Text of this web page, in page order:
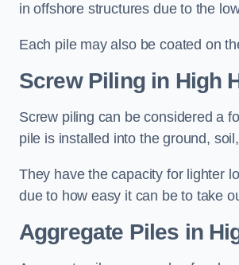
in offshore structures due to the
Each pile may also be coated on
Screw Pilingin High
Screw piling can be considered a
pile is installed into the ground,
They have the capacity for lighter
due to how easy it can be to take
Aggregate Piles in